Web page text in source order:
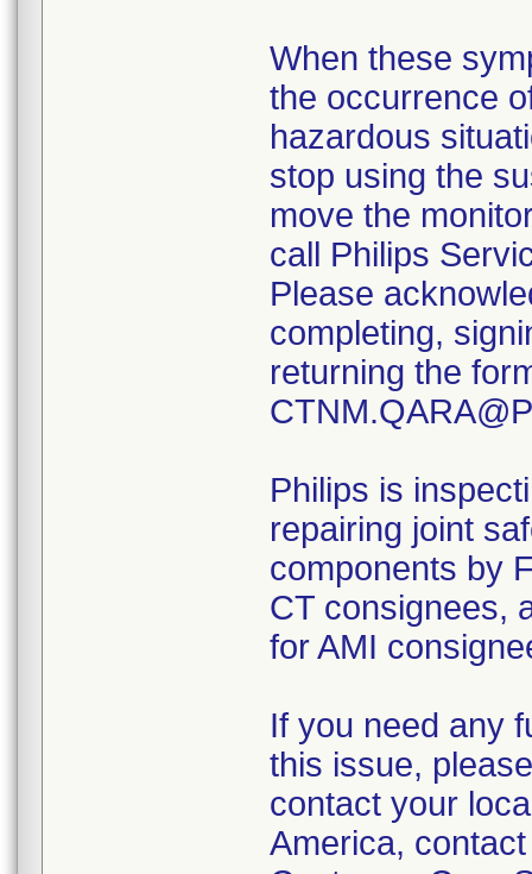
When these
the occurrence
hazardous
stop using the
move the
call Philips
Please
completing,
returning the
Philips is
repairing joint
components by
CT consignees,
for AMI
If you need any
this issue, please
contact your
America,